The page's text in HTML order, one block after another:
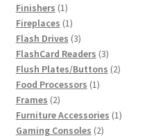
products
Finishers 11
product
Fireplaces 11
product
Flash Drives 33
products
FlashCard Readers 33
products
Flush Plates/Buttons 22
Food Processors 11
Frames 22
products
Furniture Accessories 11
Gaming Consoles 22